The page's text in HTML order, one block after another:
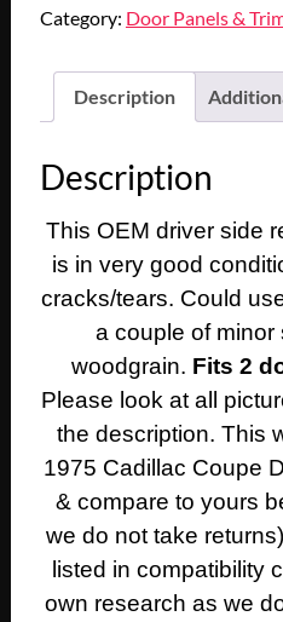
1976
Coupe
Deville
LEFT
DRIVER
SIDE
DOOR
PANEL
TRIM
quantity
Category: Door Panels &
Description
Description
This OEM driver side
is in very good
cracks/tears. Could
a couple of minor
woodgrain. Fits 2
Please look at all
the description. This
1975 Cadillac Coupe
& compare to yours
we do not take
listed in compatibility
own research as we